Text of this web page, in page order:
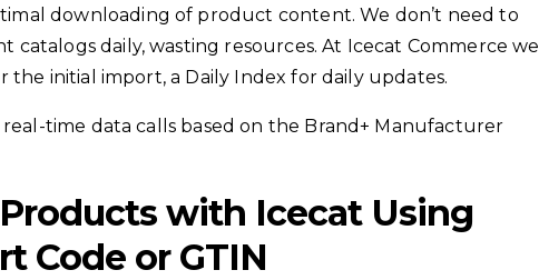
downloading of product content. We don’t need to
daily, wasting resources. At Icecat Commerce we
the initial import, a Daily Index for daily updates.
time data calls based on the Brand+ Manufacturer
with Icecat Using
Code or GTIN